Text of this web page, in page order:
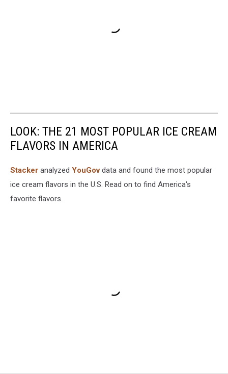
LOOK: THE 21 MOST POPULAR ICE CREAM
FLAVORS IN AMERICA
Stacker analyzed YouGovdata and found the most popular
ice cream flavors in the U.S. Read on to find America's
favorite flavors.